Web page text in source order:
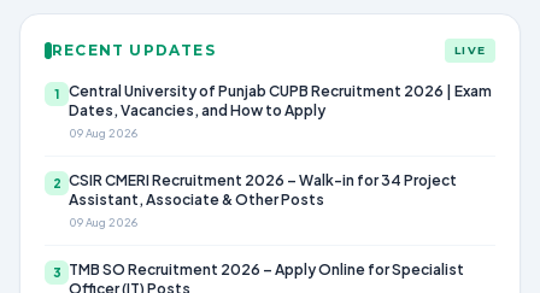
RECENT UPDATES LIVE
1
Central University of Punjab CUPB Recruitment 2026 | Exam
Dates, Vacancies, and How to Apply
09 Aug 2026
2 CSIR CMERI Recruitment 2026 – Walk-in for 34 Project
Assistant, Associate & Other Posts
09 Aug 2026
3
TMB SO Recruitment 2026 – Apply Online for Specialist
Officer (IT) Posts